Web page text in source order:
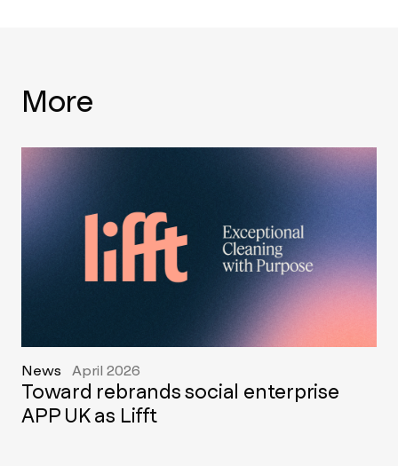
More
News April 2026
Toward rebrands social enterprise
APP UK as Lifft